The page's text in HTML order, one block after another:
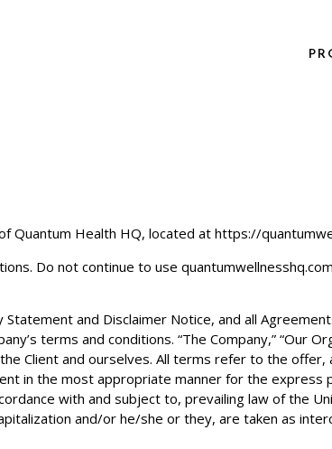
Quantum Health HQ, located at https://
Do not continue to use quantumwellnesshq.com
and Disclaimer Notice, and all Agreements:
terms and conditions. “The Company,” “Our
Client and ourselves. All terms refer to the
in the most appropriate manner for the express
with and subject to, prevailing law of the
and/or he/she or they, are taken as